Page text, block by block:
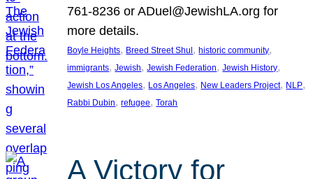
761-8236 or ADuel@JewishLA.org for
more details.
Boyle Heights, Breed Street Shul , historic community
immigrants, Jewish, Jewish Federation, Jewish History
Jewish Los Angeles, Los Angeles, New Leaders Project, NLP
Rabbi Dubin, refugee, Torah
A Victory for